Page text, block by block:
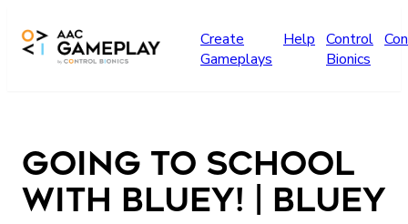
Create
Gameplays
Help Control
Bionics
Going to School
with Bluey! | Bluey